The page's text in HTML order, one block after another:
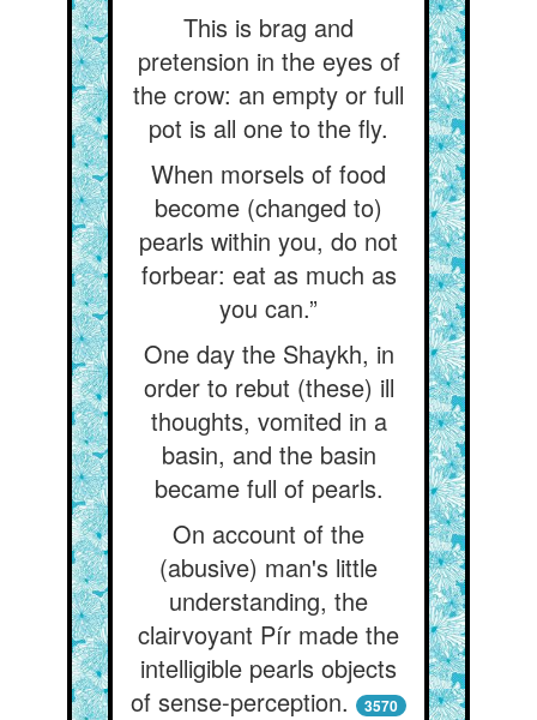
This is brag and
pretension in the eyes of
the crow: an empty or full
pot is all one to the fly.
When morsels of food
become (changed to)
pearls within you, do not
forbear: eat as much as
you can.”
One day the Shaykh, in
order to rebut (these) ill
thoughts, vomited in a
basin, and the basin
became full of pearls.
On account of the
(abusive) man's little
understanding, the
clairvoyant Pír made the
intelligible pearls objects
of sense-perception.
3570